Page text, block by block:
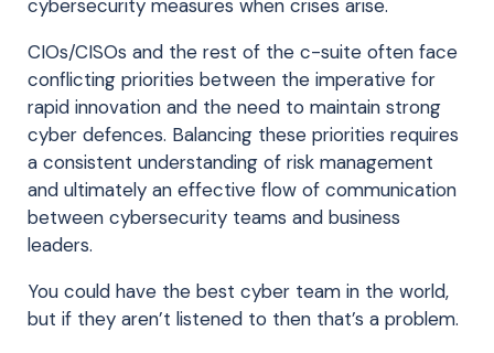
cybersecurity measures when crises arise.
CIOs/CISOs and the rest of the c-suite often face
conflicting priorities between the imperative for
rapid innovation and the need to maintain strong
cyber defences. Balancing these priorities requires
a consistent understanding of risk management
and ultimately an effective flow of communication
between cybersecurity teams and business
leaders.
You could have the best cyber team in the world,
but if they aren’t listened to then that’s a problem.